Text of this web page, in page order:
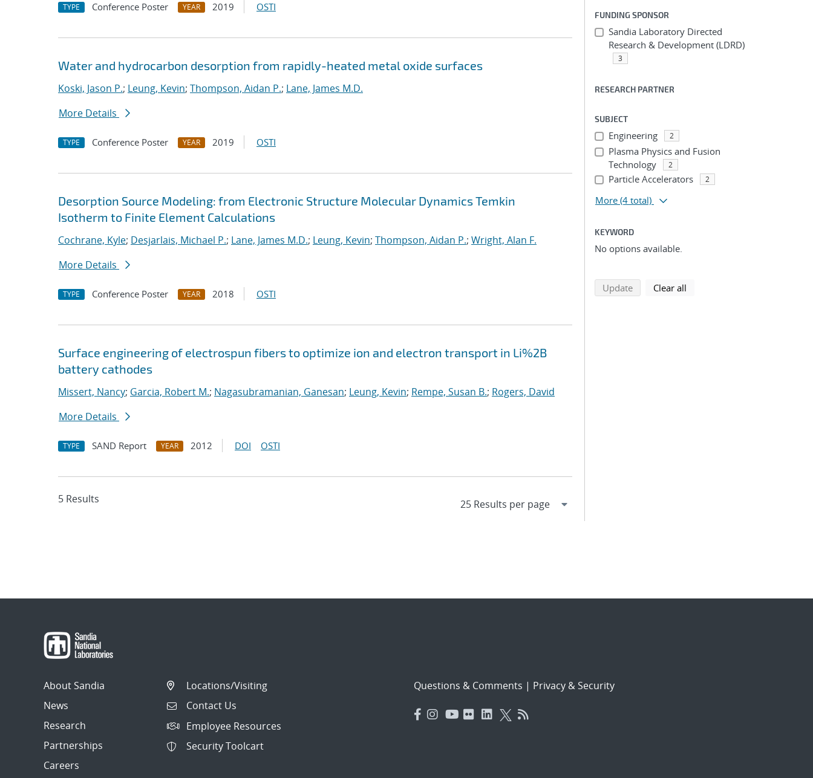
TYPE Conference Poster YEAR 2019 OSTI
Water and hydrocarbon desorption from rapidly-heated metal oxide surfaces
Koski, Jason P.; Leung, Kevin; Thompson, Aidan P.; Lane, James M.D.
More Details
TYPE Conference Poster YEAR 2019 OSTI
Desorption Source Modeling: from Electronic Structure Molecular Dynamics Temkin
Isotherm to Finite Element Calculations
Cochrane, Kyle; Desjarlais, Michael P.; Lane, James M.D.; Leung, Kevin; Thompson, Aidan P.; Wright, Alan F.
More Details
TYPE Conference Poster YEAR 2018 OSTI
Surface engineering of electrospun fibers to optimize ion and electron transport in Li%2B
battery cathodes
Missert, Nancy; Garcia, Robert M.; Nagasubramanian, Ganesan; Leung, Kevin; Rempe, Susan B.; Rogers, David
More Details
TYPE SAND Report YEAR 2012 DOI OSTI
5 Results
FUNDING SPONSOR
Sandia Laboratory Directed
Research & Development (LDRD)
3
RESEARCH PARTNER
SUBJECT
Engineering 2
Plasma Physics and Fusion
Technology
2
Particle Accelerators 2
More (4 total)
KEYWORD
No options available.
Updatesearch using selected filters
Clear all
About Sandia
News
Research
Partnerships
Careers
Locations/Visiting
Contact Us
Employee Resources
Security Toolcart
Questions & Comments | Privacy & Security